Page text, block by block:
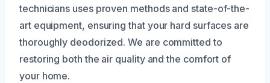
technicians uses proven methods and state-of-the-
art equipment, ensuring that your hard surfaces are
thoroughly deodorized. We are committed to
restoring both the air quality and the comfort of
your home.